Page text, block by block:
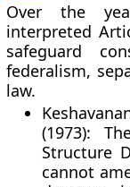
Over the
interpreted
safeguard
federalism,
law.
(1973):
Structure
cannot